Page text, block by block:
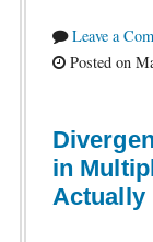
Leave a
Posted on
in
Actually